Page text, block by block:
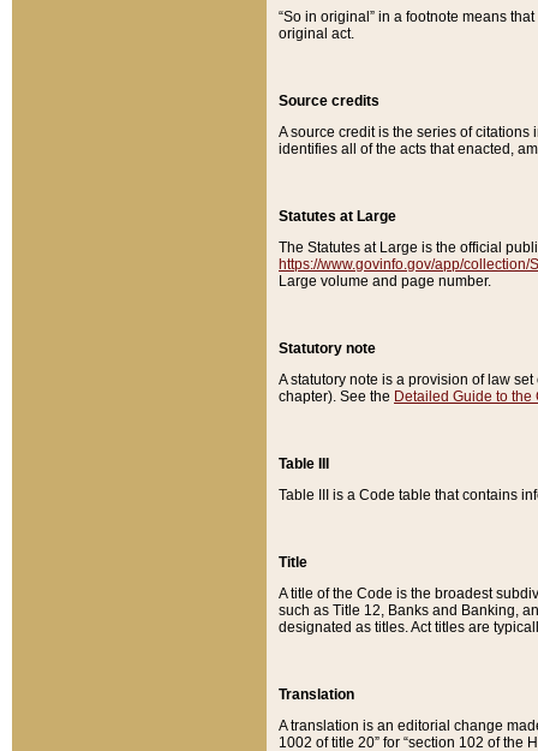
“So in original” in a footnote means
original act.
Source credits
A source credit is the series of
identifies all of the acts that enacted,
Statutes at Large
The Statutes at Large is the official
https://www.govinfo.gov/app/collection/
Large volume and page number.
Statutory note
A statutory note is a provision of law
chapter). See the Detailed Guide to the
Table III
Table III is a Code table that contains
Title
A title of the Code is the broadest
such as Title 12, Banks and Banking,
designated as titles. Act titles are
Translation
A translation is an editorial change
1002 of title 20” for “section 102 of the